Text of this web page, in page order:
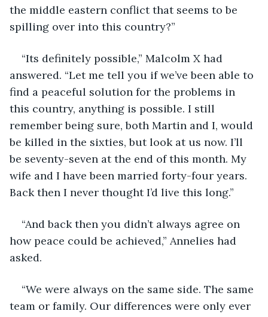
the middle eastern conflict that seems to be
spilling over into this country?”
“Its definitely possible,” Malcolm X had
answered. “Let me tell you if we’ve been able to
find a peaceful solution for the problems in
this country, anything is possible. I still
remember being sure, both Martin and I, would
be killed in the sixties, but look at us now. I’ll
be seventy-seven at the end of this month. My
wife and I have been married forty-four years.
Back then I never thought I’d live this long.”
“And back then you didn’t always agree on
how peace could be achieved,” Annelies had
asked.
“We were always on the same side. The same
team or family. Our differences were only ever